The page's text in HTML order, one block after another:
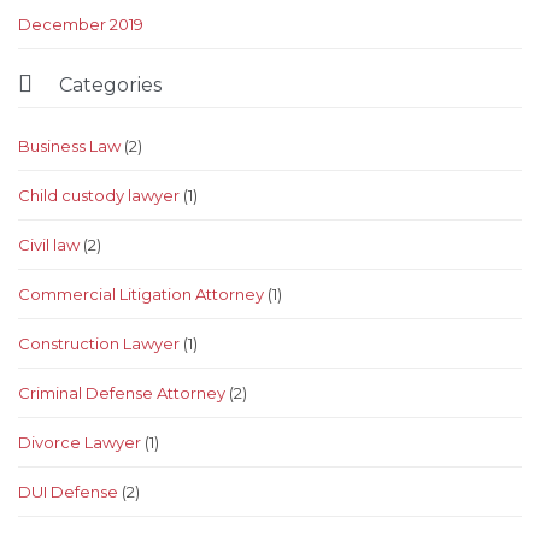
December 2019
 Categories
Business Law(2)
Child custody lawyer (1)
Civil law(2)
Commercial Litigation Attorney (1)
Construction Lawyer (1)
Criminal Defense Attorney (2)
Divorce Lawyer (1)
DUI Defense (2)